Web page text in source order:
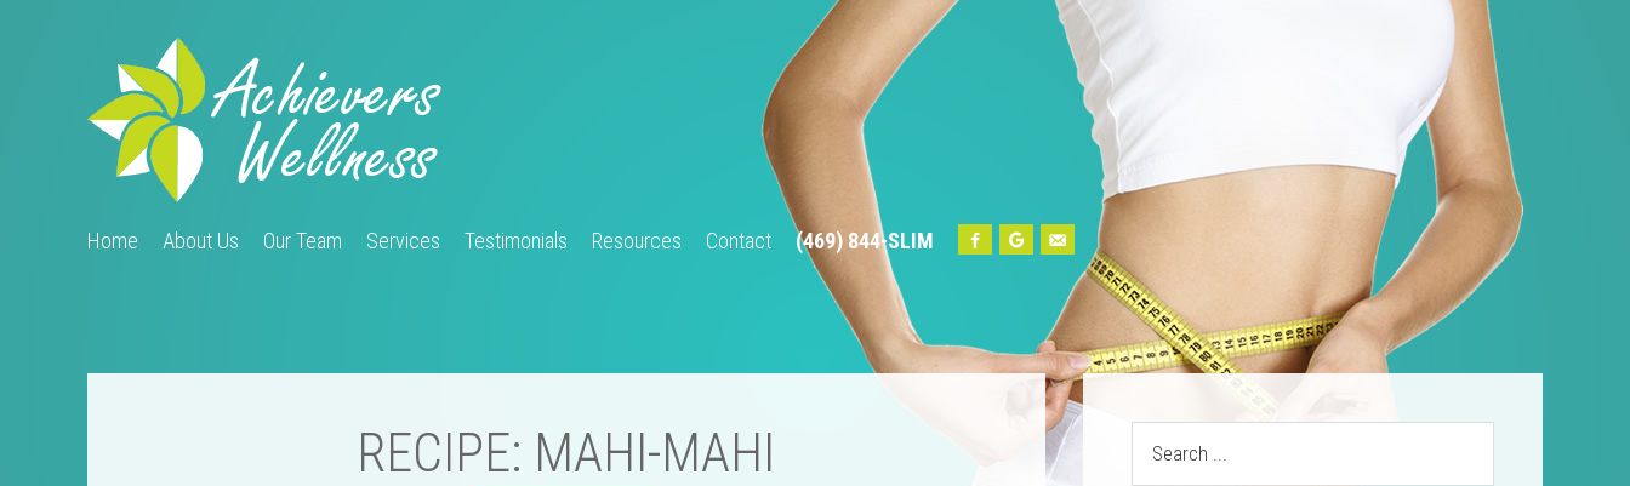
Home About Us Our Team Services Testimonials Resources Contact (469) 844-SLIM
Services Testimonials Resources Contact (469) 844-SLIM
RECIPE: MAHI-MAHI